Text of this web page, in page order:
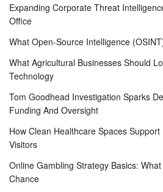
Expanding Corporate Threat
Office
What Open-Source Intelligence
What Agricultural Businesses Should
Technology
Tom Goodhead Investigation Sparks
Funding And Oversight
How Clean Healthcare Spaces
Visitors
Online Gambling Strategy Basics:
Chance